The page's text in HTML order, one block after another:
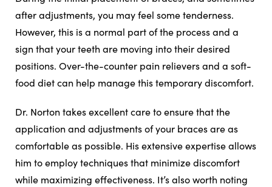
after adjustments, you may feel some tenderness.
However, this is a normal part of the process and a
sign that your teeth are moving into their desired
positions. Over-the-counter pain relievers and a soft-
food diet can help manage this temporary discomfort.
Dr. Norton takes excellent care to ensure that the
application and adjustments of your braces are as
comfortable as possible. His extensive expertise allows
him to employ techniques that minimize discomfort
while maximizing effectiveness. It’s also worth noting